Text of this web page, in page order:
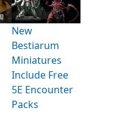
New
Bestiarum
Miniatures
Include Free
5E Encounter
Packs